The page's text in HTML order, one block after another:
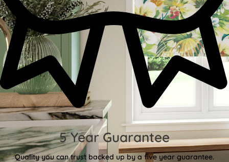
5 Year Guarantee
Quality you can trust backed up by a five year guarantee.